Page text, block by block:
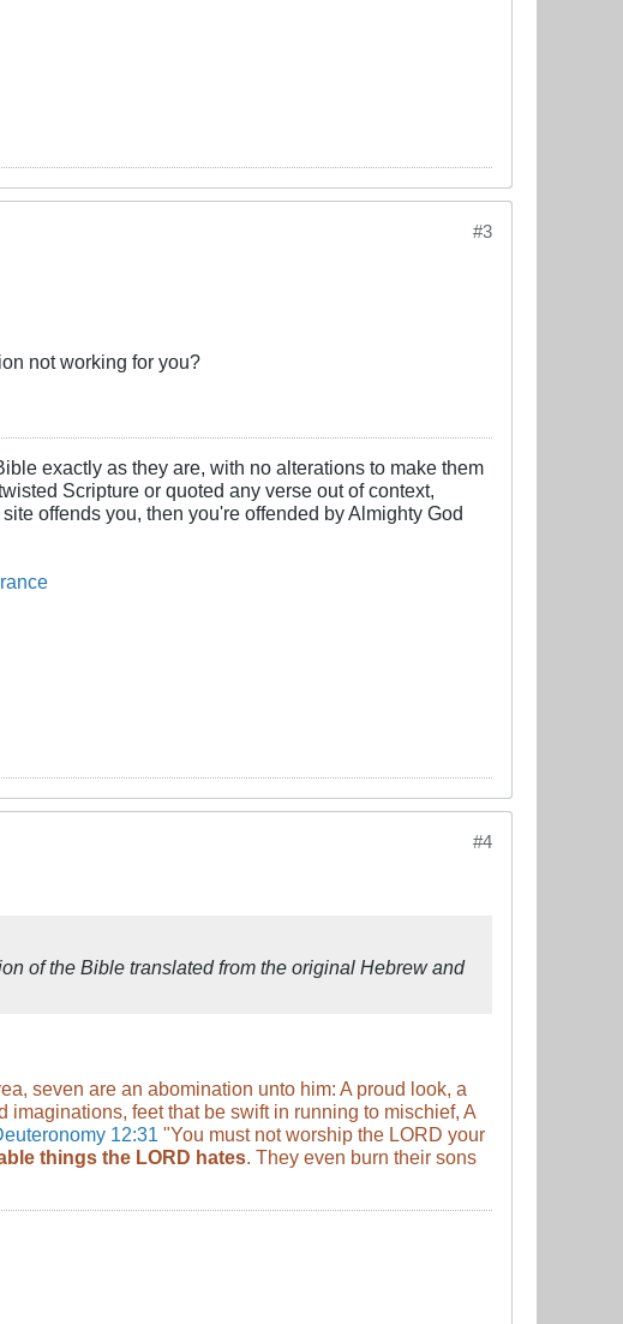
#3
not working for you?
exactly as they are, with no alterations to make them
Scripture or quoted any verse out of context,
offends you, then you're offended by Almighty God
#4
of the Bible translated from the original Hebrew and
seven are an abomination unto him: A proud look, a
feet that be swift in running to mischief, A
12:31 "You must not worship the LORD your
things the LORD hates . They even burn their sons